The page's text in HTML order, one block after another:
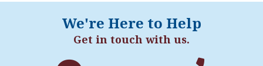
We're Here to Help
Get in touch with us.